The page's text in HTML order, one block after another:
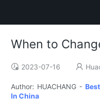
When to
2023-07-16
Author: HUACHANG -
In China